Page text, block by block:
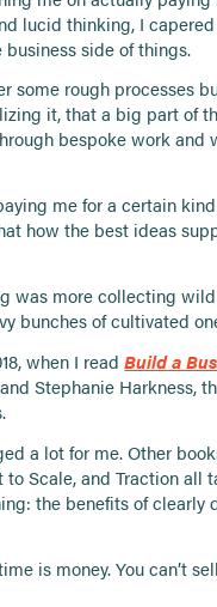
lucid thinking, I
side of things.
some rough processes
it, that a big part of
bespoke work and
me for a certain
how the best ideas
was more collecting
bunches of cultivated
when I readBuild a
Stephanie Harkness,
a lot for me. Other
Scale, and Traction all
the benefits of clearly
is money. You can’t